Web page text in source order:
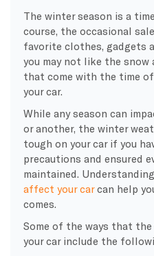
The winter season is a
course, the occasional
favorite clothes, gadgets
you may not like the
that come with the time
your car.
While any season can
or another, the winter
tough on your car if you
precautions and ensured
maintained.
affect your carcan help
comes.
Some of the ways that the
your car include the